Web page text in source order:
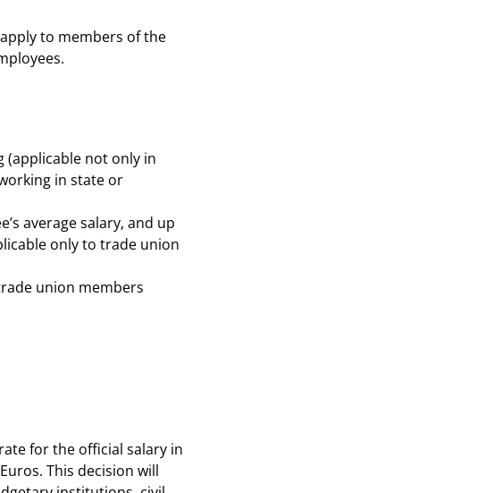
to members of the
not only in
in state or
average salary, and up
only to trade union
union members
for the official salary in
This decision will